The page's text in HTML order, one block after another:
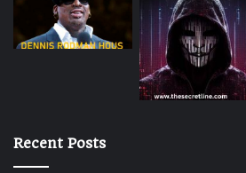
Recent Posts